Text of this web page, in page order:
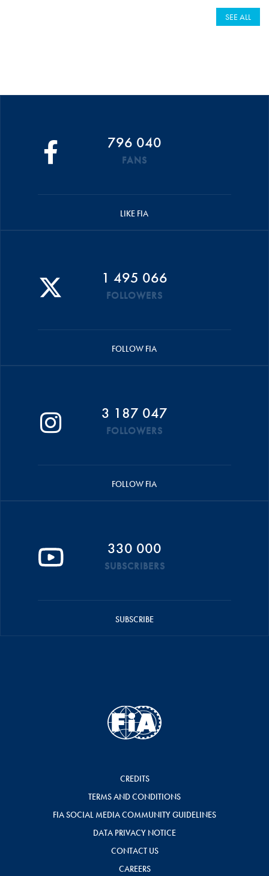
SEE ALL
796 040
FANS
LIKE FIA
1 495 066
FOLLOWERS
FOLLOW FIA
3 187 047
FOLLOWERS
FOLLOW FIA
330 000
SUBSCRIBERS
SUBSCRIBE
CREDITS
TERMS AND CONDITIONS
FIA SOCIAL MEDIA COMMUNITY GUIDELINES
DATA PRIVACY NOTICE
CONTACT US
CAREERS